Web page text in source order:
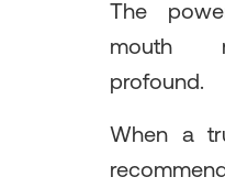
The
mouth
profound.
When a